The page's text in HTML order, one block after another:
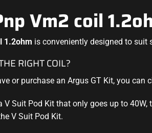
Vm2 coil
1.2ohm is conveniently designed to suit
RIGHT COIL?
or purchase an Argus GT Kit, you can
V Suit Pod Kit that only goes up to
V Suit Pod Kit.